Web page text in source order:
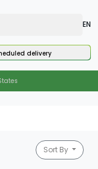
EN
delivery
Sort By